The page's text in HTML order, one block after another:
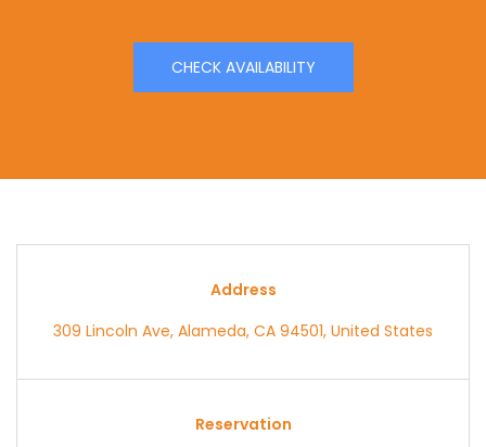
CHECK AVAILABILITY
Address
309 Lincoln Ave, Alameda, CA 94501, United States
Reservation